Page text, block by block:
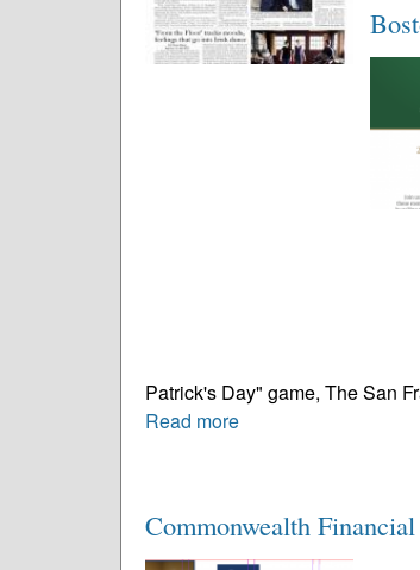
Patrick's Day" game, The San
Read more
Commonwealth